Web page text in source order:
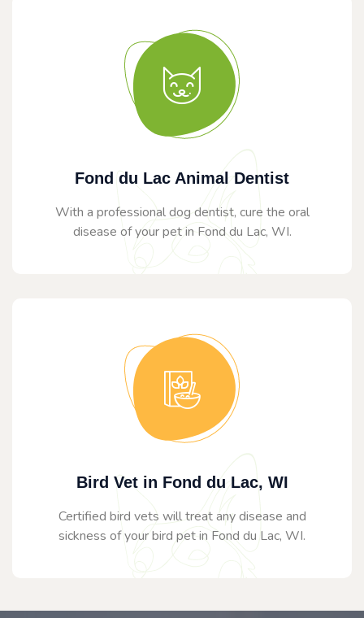
Fond du Lac Animal Dentist
With a professional dog dentist, cure the oral
disease of your pet in Fond du Lac, WI.
Bird Vet in Fond du Lac, WI
Certified bird vets will treat any disease and
sickness of your bird pet in Fond du Lac, WI.